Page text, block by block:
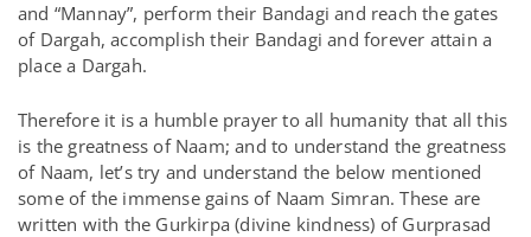
and “Mannay”, perform their Bandagi and reach the gates
of Dargah, accomplish their Bandagi and forever attain a
place a Dargah.
Therefore it is a humble prayer to all humanity that all this
is the greatness of Naam; and to understand the greatness
of Naam, let’s try and understand the below mentioned
some of the immense gains of Naam Simran. These are
written with the Gurkirpa (divine kindness) of Gurprasad